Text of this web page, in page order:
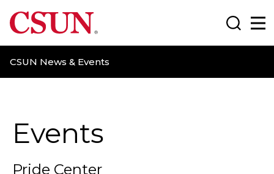
CSUN California State University Northridge
CSUN News & Events
Events
Pride Center